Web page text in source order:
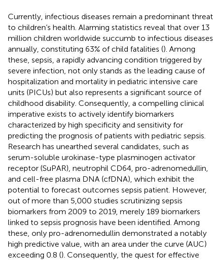
Currently, infectious diseases remain a predominant threat
to children’s health. Alarming statistics reveal that over 13
million children worldwide succumb to infectious diseases
annually, constituting 63% of child fatalities (). Among
these, sepsis, a rapidly advancing condition triggered by
severe infection, not only stands as the leading cause of
hospitalization and mortality in pediatric intensive care
units (PICUs) but also represents a significant source of
childhood disability. Consequently, a compelling clinical
imperative exists to actively identify biomarkers
characterized by high specificity and sensitivity for
predicting the prognosis of patients with pediatric sepsis.
Research has unearthed several candidates, such as
serum-soluble urokinase-type plasminogen activator
receptor (SuPAR), neutrophil CD64, pro-adrenomedullin,
and cell-free plasma DNA (cfDNA), which exhibit the
potential to forecast outcomes sepsis patient. However,
out of more than 5,000 studies scrutinizing sepsis
biomarkers from 2009 to 2019, merely 189 biomarkers
linked to sepsis prognosis have been identified. Among
these, only pro-adrenomedullin demonstrated a notably
high predictive value, with an area under the curve (AUC)
exceeding 0.8 (). Consequently, the quest for effective